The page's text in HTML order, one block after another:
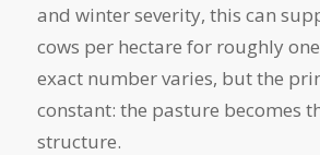
and winter severity, this can
cows per hectare for roughly
exact number varies, but the
constant: the pasture becomes
structure.